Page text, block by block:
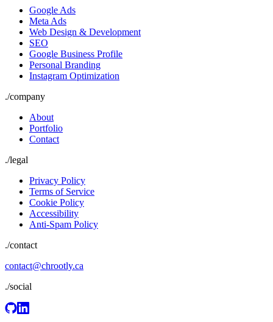
Google Ads
Meta Ads
Web Design & Development
SEO
Google Business Profile
Personal Branding
Instagram Optimization
./company
About
Portfolio
Contact
./legal
Privacy Policy
Terms of Service
Cookie Policy
Accessibility
Anti-Spam Policy
./contact
contact@chrootly.ca
./social